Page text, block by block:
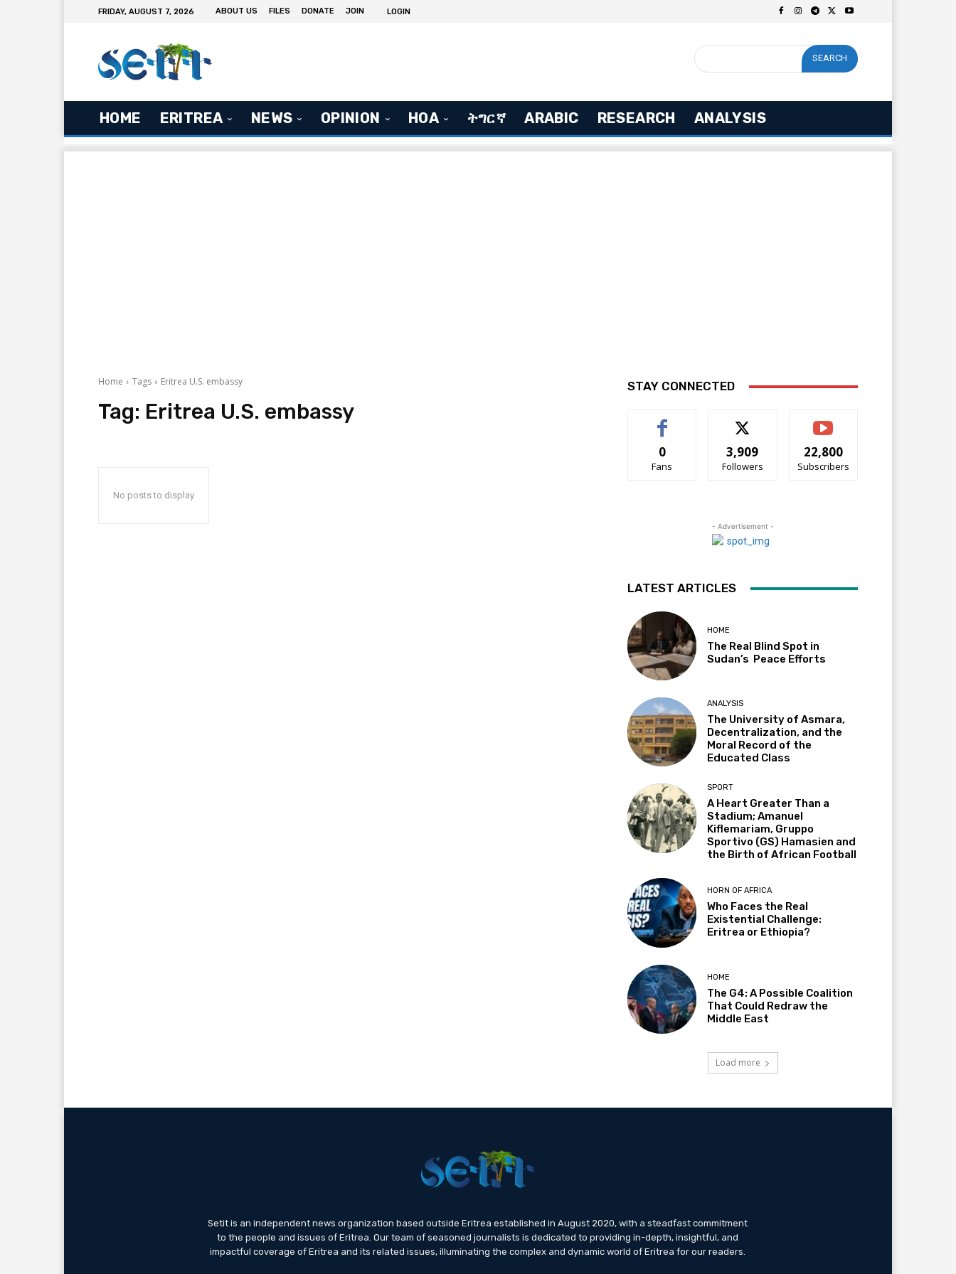
FRIDAY, AUGUST 7, 2026 ABOUT US FILES DONATE JOIN LOGIN
SEARCH
HOME ERITREA NEWS OPINION HOA ትግርኛ ARABIC RESEARCH ANALYSIS
Home Tags Eritrea U.S. embassy
Tag: Eritrea U.S. embassy
No posts to display
STAY CONNECTED
0
Fans
3,909
Followers
22,800
Subscribers
- Advertisement -
LATEST ARTICLES
HOME
The Real Blind Spot in
Sudan’s Peace Efforts
ANALYSIS
The University of Asmara,
Decentralization, and the
Moral Record of the
Educated Class
SPORT
A Heart Greater Than a
Stadium; Amanuel
Kiflemariam, Gruppo
Sportivo (GS) Hamasien and
the Birth of African Football
HORN OF AFRICA
Who Faces the Real
Existential Challenge:
Eritrea or Ethiopia?
HOME
The G4: A Possible Coalition
That Could Redraw the
Middle East
Load more
Setit is an independent news organization based outside Eritrea established in August 2020, with a steadfast commitment
to the people and issues of Eritrea. Our team of seasoned journalists is dedicated to providing in-depth, insightful, and
impactful coverage of Eritrea and its related issues, illuminating the complex and dynamic world of Eritrea for our readers.